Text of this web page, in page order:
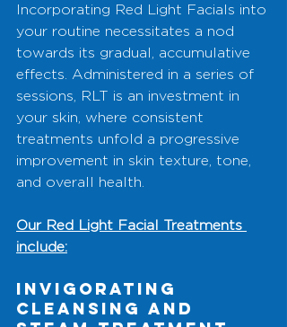
Incorporating Red Light Facials into
your routine necessitates a nod
towards its gradual, accumulative
effects. Administered in a series of
sessions, RLT is an investment in
your skin, where consistent
treatments unfold a progressive
improvement in skin texture, tone,
and overall health.
Our Red Light Facial Treatments
include:
Invigorating
Cleansing and